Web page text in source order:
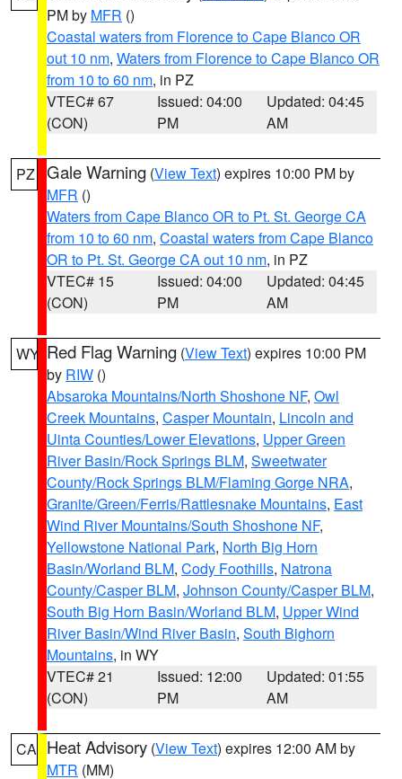
PM by MFR ()
Coastal waters from Florence to Cape Blanco OR
out 10 nm, Waters from Florence to Cape Blanco OR
from 10 to 60 nm, in PZ
VTEC# 67
(CON)
Issued: 04:00
PM
Updated: 04:45
AM
PZ Gale Warning (View Text) expires 10:00 PM by
MFR ()
Waters from Cape Blanco OR to Pt. St. George CA
from 10 to 60 nm, Coastal waters from Cape Blanco
OR to Pt. St. George CA out 10 nm, in PZ
VTEC# 15
(CON)
Issued: 04:00
PM
Updated: 04:45
AM
WY Red Flag Warning (View Text) expires 10:00 PM
by RIW ()
Absaroka Mountains/North Shoshone NF, Owl
Creek Mountains, Casper Mountain, Lincoln and
Uinta Counties/Lower Elevations, Upper Green
River Basin/Rock Springs BLM, Sweetwater
County/Rock Springs BLM/Flaming Gorge NRA,
Granite/Green/Ferris/Rattlesnake Mountains, East
Wind River Mountains/South Shoshone NF,
Yellowstone National Park, North Big Horn
Basin/Worland BLM, Cody Foothills, Natrona
County/Casper BLM, Johnson County/Casper BLM,
South Big Horn Basin/Worland BLM, Upper Wind
River Basin/Wind River Basin, South Bighorn
Mountains, in WY
VTEC# 21
(CON)
Issued: 12:00
PM
Updated: 01:55
AM
CA Heat Advisory (View Text) expires 12:00 AM by
MTR (MM)